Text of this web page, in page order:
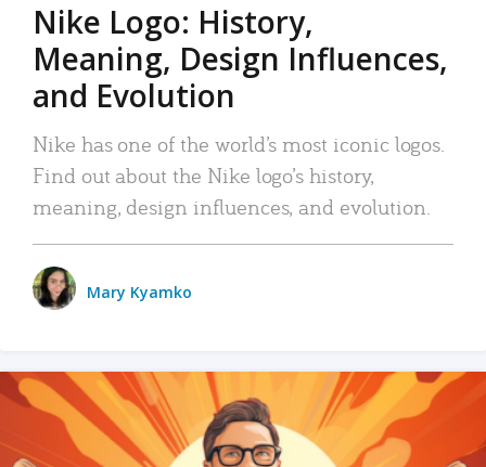
Nike Logo: History,
Meaning, Design Influences,
and Evolution
Nike has one of the world’s most iconic logos.
Find out about the Nike logo’s history,
meaning, design influences, and evolution.
Mary Kyamko